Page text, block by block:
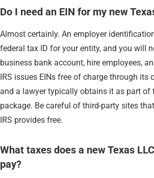
Do I need an EIN for my new
Almost certainly. An employer
federal tax ID for your entity, and you will
business bank account, hire employees,
IRS issues EINs free of charge through its
and a lawyer typically obtains it as part of
package. Be careful of third-party sites
IRS provides free.
What taxes does a new Texas
pay?